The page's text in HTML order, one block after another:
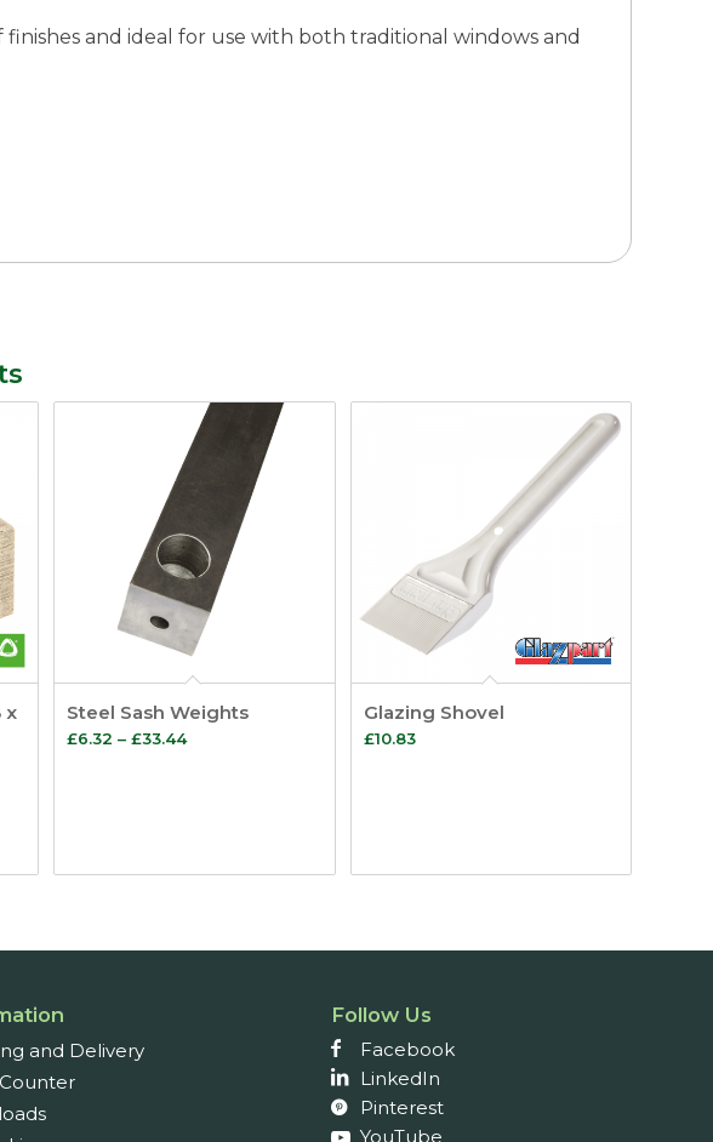
and ideal for use with both traditional windows and
x
Steel Sash Weights
£6.32 – £33.44Price
Glazing Shovel
£10.83
and Delivery
Follow Us
Facebook
LinkedIn
Pinterest
YouTube